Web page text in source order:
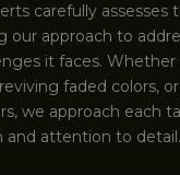
carefully assesses
our approach to
it faces. Whether
faded colors,
we approach each
and attention to detail.